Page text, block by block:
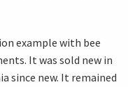
example with bee
It was sold new in
since new. It remained